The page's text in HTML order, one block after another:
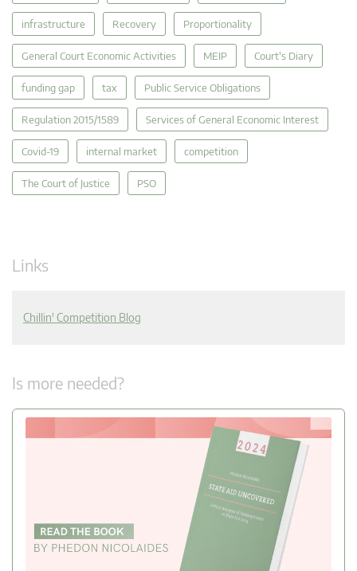
infrastructure Recovery Proportionality
General Court Economic Activities MEIP Court's Diary
funding gap tax Public Service Obligations
Regulation 2015/1589 Services of General Economic Interest
Covid-19 internal market competition
The Court of Justice PSO
Links
Chillin' Competition Blog
Is more needed?